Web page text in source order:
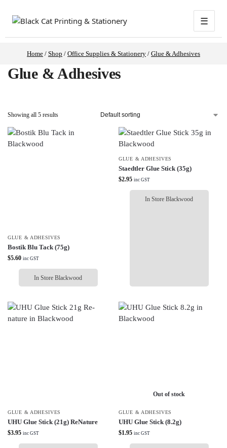
☰
Home / Shop / Office Supplies & Stationery / Glue & Adhesives
Glue & Adhesives
Showing all 5 results
GLUE & ADHESIVES
Bostik Blu Tack (75g)
$5.60 inc GST
In Store Blackwood
GLUE & ADHESIVES
Staedtler Glue Stick (35g)
$2.95 inc GST
In Store Blackwood
GLUE & ADHESIVES
UHU Glue Stick (21g) ReNature
$3.95 inc GST
Out of stock
GLUE & ADHESIVES
UHU Glue Stick (8.2g)
$1.95 inc GST